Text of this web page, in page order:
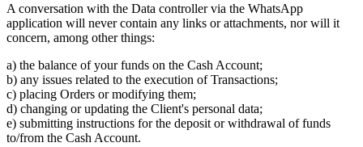
A conversation with the Data controller via the WhatsApp
application will never contain any links or attachments, nor will it
concern, among other things:
a) the balance of your funds on the Cash Account;
b) any issues related to the execution of Transactions;
c) placing Orders or modifying them;
d) changing or updating the Client's personal data;
e) submitting instructions for the deposit or withdrawal of funds
to/from the Cash Account.